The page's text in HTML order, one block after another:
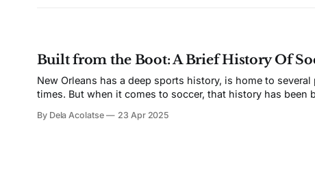
Built from the Boot: A Brief History Of
New Orleans has a deep sports history, is home to
times. But when it comes to soccer, that history has
By Dela Acolatse 23 Apr 2025